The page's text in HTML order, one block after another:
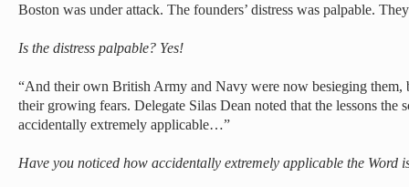
Boston was under attack. The founders’ distress was palpable.
Is the distress palpable? Yes!
“And their own British Army and Navy were now besieging them,
their growing fears. Delegate Silas Dean noted that the lessons the
accidentally extremely applicable…”
Have you noticed how accidentally extremely applicable the Word